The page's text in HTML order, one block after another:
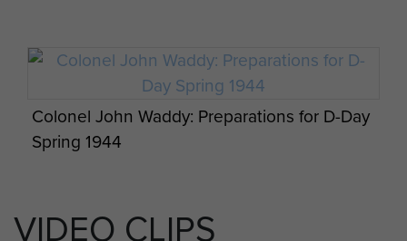
training, India, Nov 1941
Colonel John Waddy: Preparations for D-Day
Spring 1944
VIDEO CLIPS